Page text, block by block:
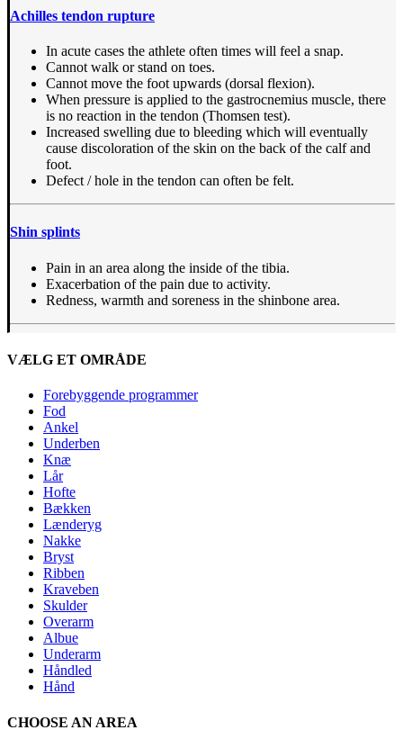
Achilles tendon rupture
In acute cases the athlete often times will feel a snap.
Cannot walk or stand on toes.
Cannot move the foot upwards (dorsal flexion).
When pressure is applied to the gastrocnemius muscle, there
is no reaction in the tendon (Thomsen test).
Increased swelling due to bleeding which will eventually
cause discoloration of the skin on the back of the calf and
foot.
Defect / hole in the tendon can often be felt.
Shin splints
Pain in an area along the inside of the tibia.
Exacerbation of the pain due to activity.
Redness, warmth and soreness in the shinbone area.
VÆLG ET OMRÅDE
Forebyggende programmer
Fod
Ankel
Underben
Knæ
Lår
Hofte
Bækken
Lænderyg
Nakke
Bryst
Ribben
Kraveben
Skulder
Overarm
Albue
Underarm
Håndled
Hånd
CHOOSE AN AREA